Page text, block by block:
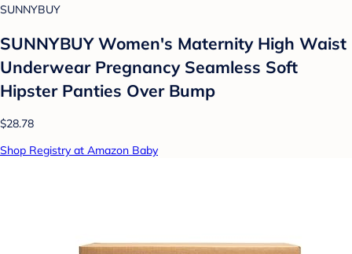
SUNNYBUY
SUNNYBUY Women's Maternity High Waist
Underwear Pregnancy Seamless Soft
Hipster Panties Over Bump
$28.78
Shop Registry at Amazon Baby